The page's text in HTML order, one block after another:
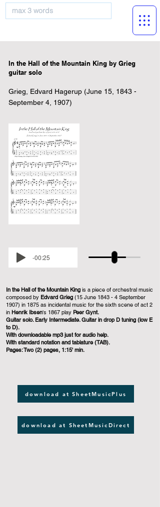
In the Hall of the Mountain King by Grieg
guitar solo
Grieg, Edvard Hagerup (June 15, 1843 -
September 4, 1907)
-00:25
In the Hall of the Mountain King is a piece of orchestral music
composed by Edvard Grieg (15 June 1843 - 4 September
1907) in 1875 as incidental music for the sixth scene of act 2
in Henrik Ibsen's 1867 play Peer Gynt.
Guitar solo. Early Intermediate. Guitar in drop D tuning (low E
to D).
With downloadable mp3 just for audio help.
With standard notation and tablature (TAB).
Pages: Two (2) pages, 1:15' min.
download at SheetMusicPlus
download at SheetMusicDirect